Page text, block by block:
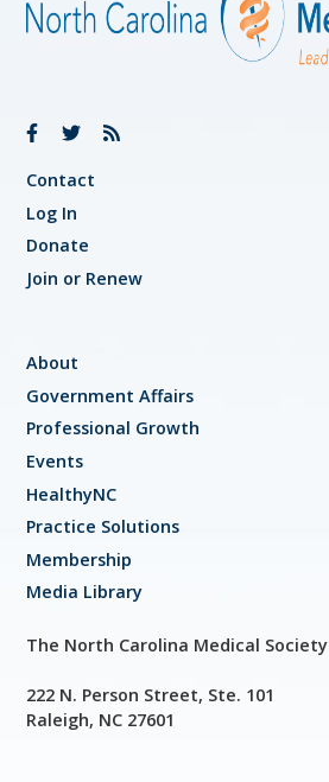
Contact
Log In
Donate
Join or Renew
About
Government Affairs
Professional Growth
Events
HealthyNC
Practice Solutions
Membership
Media Library
The North Carolina Medical Society
222 N. Person Street, Ste. 101
Raleigh, NC 27601